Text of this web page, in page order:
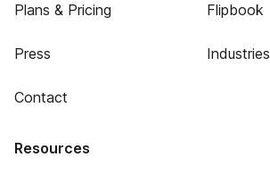
Plans & Pricing
Press
Contact
Flipbook
Industries
Resources